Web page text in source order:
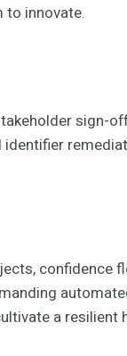
to innovate.
sign-
confidence
a resilient